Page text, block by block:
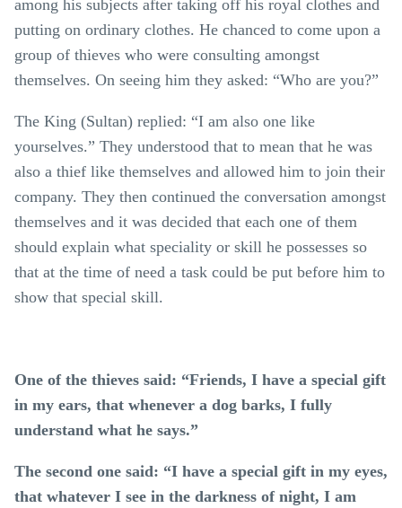
among his subjects after taking off his royal clothes and
putting on ordinary clothes. He chanced to come upon a
group of thieves who were consulting amongst
themselves. On seeing him they asked: “Who are you?”
The King (Sultan) replied: “I am also one like
yourselves.” They understood that to mean that he was
also a thief like themselves and allowed him to join their
company. They then continued the conversation amongst
themselves and it was decided that each one of them
should explain what speciality or skill he possesses so
that at the time of need a task could be put before him to
show that special skill.
One of the thieves said: “Friends, I have a special gift
in my ears, that whenever a dog barks, I fully
understand what he says.”
The second one said: “I have a special gift in my eyes,
that whatever I see in the darkness of night, I am